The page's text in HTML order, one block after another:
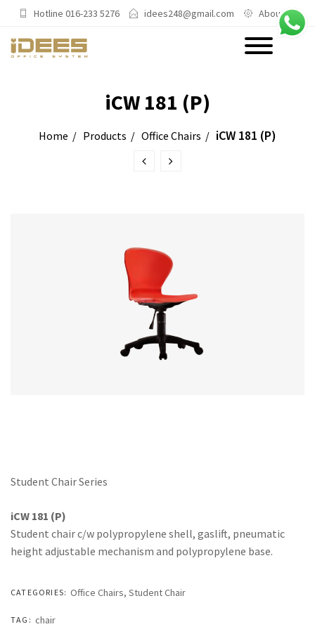
PRODUCTS
Workstation/Open Plan System
Hotline 016-233 5276 idees248@gmail.com About Us
iCW 181 (P)
Home Products Office Chairs iCW 181 (P)
Student Chair Series
iCW 181 (P)
Student chair c/w polypropylene shell, gaslift, pneumatic
height adjustable mechanism and polypropylene base.
CATEGORIES: Office Chairs,Student Chair
TAG: chair